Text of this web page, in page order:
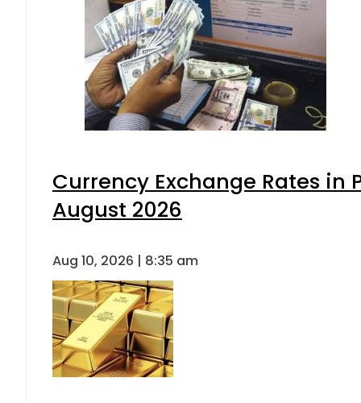
Currency Exchange Rates in
August 2026
Aug 10, 2026 | 8:35 am